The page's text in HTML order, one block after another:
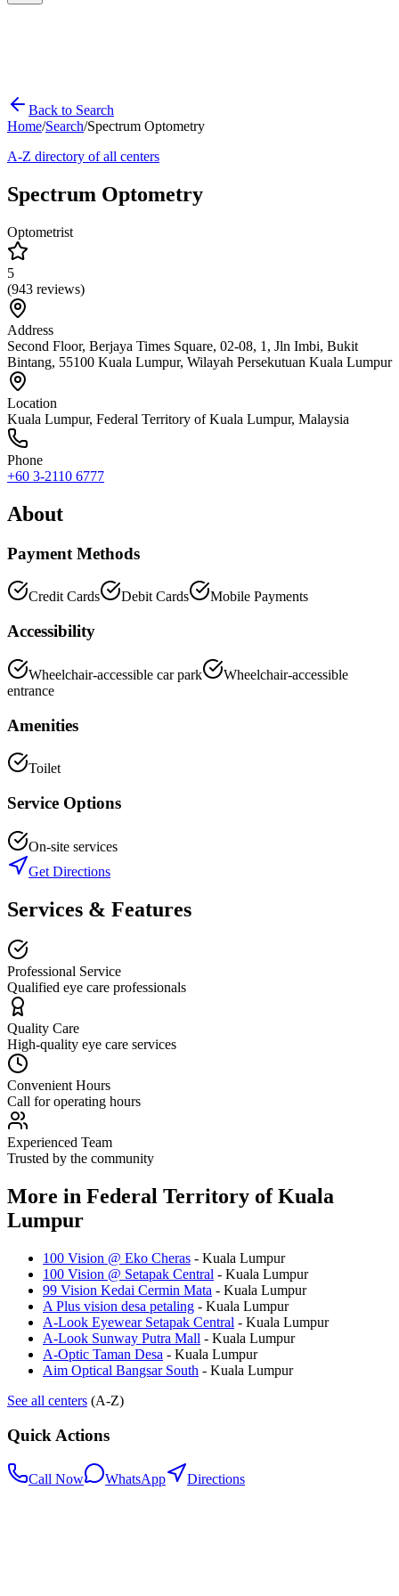
Back to Search
Home/Search/Spectrum Optometry
A-Z directory of all centers
Spectrum Optometry
Optometrist
5
(943 reviews)
Address
Second Floor, Berjaya Times Square, 02-08, 1, Jln Imbi, Bukit
Bintang, 55100 Kuala Lumpur, Wilayah Persekutuan Kuala Lumpur
Location
Kuala Lumpur, Federal Territory of Kuala Lumpur, Malaysia
Phone
+60 3-2110 6777
About
Payment Methods
Credit Cards Debit Cards Mobile Payments
Accessibility
Wheelchair-accessible car park
Wheelchair-accessible
entrance
Amenities
Toilet
Service Options
On-site services
Get Directions
Services & Features
Professional Service
Qualified eye care professionals
Quality Care
High-quality eye care services
Convenient Hours
Call for operating hours
Experienced Team
Trusted by the community
More in Federal Territory of Kuala
Lumpur
100 Vision @ Eko Cheras - Kuala Lumpur
100 Vision @ Setapak Central - Kuala Lumpur
99 Vision Kedai Cermin Mata - Kuala Lumpur
A Plus vision desa petaling - Kuala Lumpur
A-Look Eyewear Setapak Central - Kuala Lumpur
A-Look Sunway Putra Mall - Kuala Lumpur
A-Optic Taman Desa - Kuala Lumpur
Aim Optical Bangsar South - Kuala Lumpur
See all centers (A-Z)
Quick Actions
Call Now WhatsApp Directions